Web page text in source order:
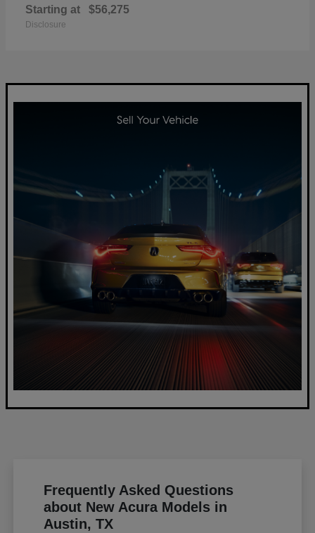
Starting at $56,275
Disclosure
Frequently Asked Questions
about New Acura Models in
Austin, TX